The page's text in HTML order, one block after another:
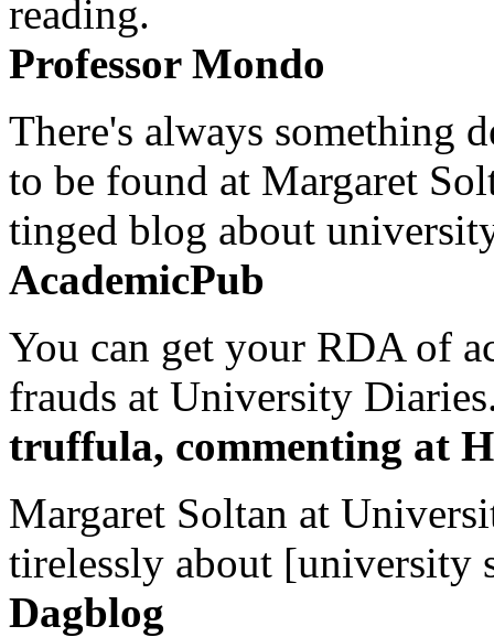
reading.
Professor Mondo
There's always something
to be found at Margaret
tinged blog about
AcademicPub
You can get your RDA of
frauds at University
truffula, commenting at
Margaret Soltan at
tirelessly about [university
Dagblog